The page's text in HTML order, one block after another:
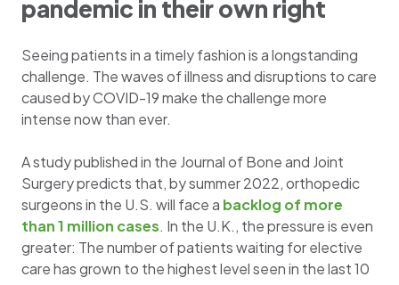
pandemic in their own right
Seeing patients in a timely fashion is a longstanding
challenge. The waves of illness and disruptions to care
caused by COVID-19 make the challenge more
intense now than ever.
A study published in the Journal of Bone and Joint
Surgery predicts that, by summer 2022, orthopedic
surgeons in the U.S. will face a backlog of more
than 1 million cases. In the U.K., the pressure is even
greater: The number of patients waiting for elective
care has grown to the highest level seen in the last 10